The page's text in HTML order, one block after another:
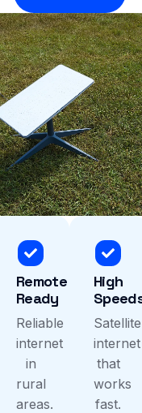
Remote
Ready
Reliable
internet
in
rural
areas.
High
Satellite
internet
that
works
fast.